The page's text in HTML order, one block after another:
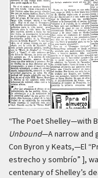
“The Poet Shelley—with
Unbound—A narrow and
Con Byron y Keats,—El
estrecho y sombrío” ],
centenary of Shelley’s